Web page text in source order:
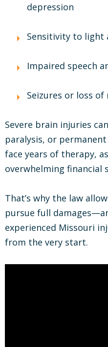
depression
Sensitivity to light
Impaired speech
Seizures or loss
Severe brain injuries
paralysis, or
face years of therapy,
overwhelming financial
That’s why the law
pursue full
experienced Missouri
from the very start.